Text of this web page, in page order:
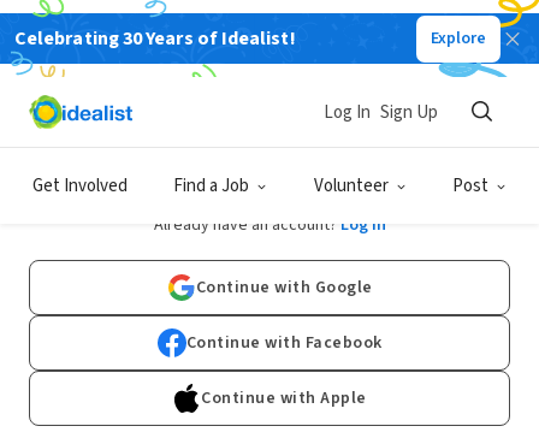
Celebrating 30 Years of Idealist! Explore
Get Involved Find a Job Volunteer Post
Log In Sign Up
Sign Up
Already have an account? Log In
Continue with Google
Continue with Facebook
Continue with Apple